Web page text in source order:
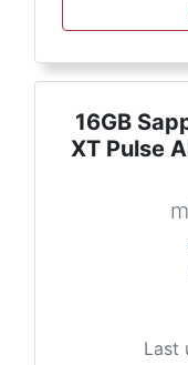
16GB
XT Pulse
Last